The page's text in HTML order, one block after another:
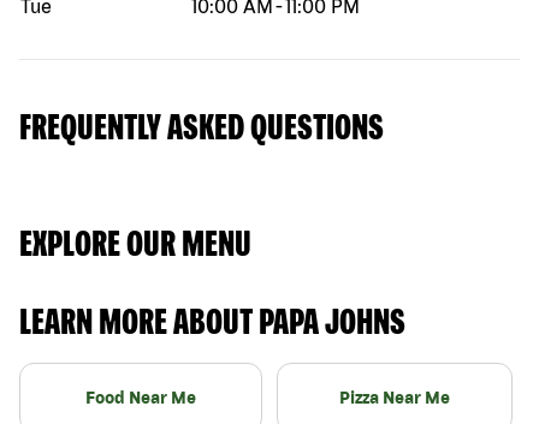
Tue
10:00 AM -11:00 PM
FREQUENTLY ASKED QUESTIONS
EXPLORE OUR MENU
LEARN MORE ABOUT PAPA JOHNS
Food Near Me Pizza Near Me